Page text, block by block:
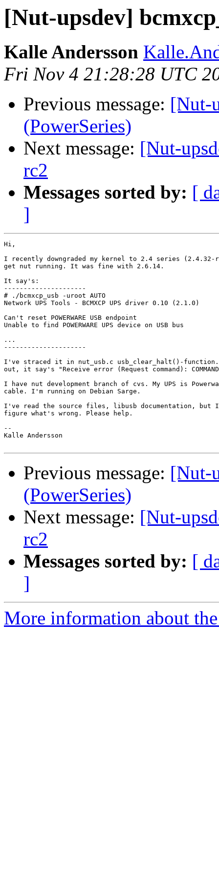
[Nut-upsdev]
Kalle Andersson
Fri Nov 4 21:28:28 UTC
Previous message: [Nut-
(PowerSeries)
Next message: [Nut-
rc2
Messages sorted by: [
]
Hi,
I recently downgraded my kernel to 2.4 series
get nut running. It was fine with 2.6.14.
It say's:
---------------------
# ./bcmxcp_usb -uroot AUTO
Network UPS Tools - BCMXCP UPS driver 0.10 (2.1.0)
Can't reset POWERWARE USB endpoint
Unable to find POWERWARE UPS device on USB bus
...
---------------------
I've straced it in nut_usb.c usb_clear_halt()-
out, it say's "Receive error (Request command):
I have nut development branch of cvs. My UPS is
cable. I'm running on Debian Sarge.
I've read the source files, libusb documentation,
figure what's wrong. Please help.
--
Kalle Andersson
Previous message: [Nut-
(PowerSeries)
Next message: [Nut-
rc2
Messages sorted by: [
]
More information about